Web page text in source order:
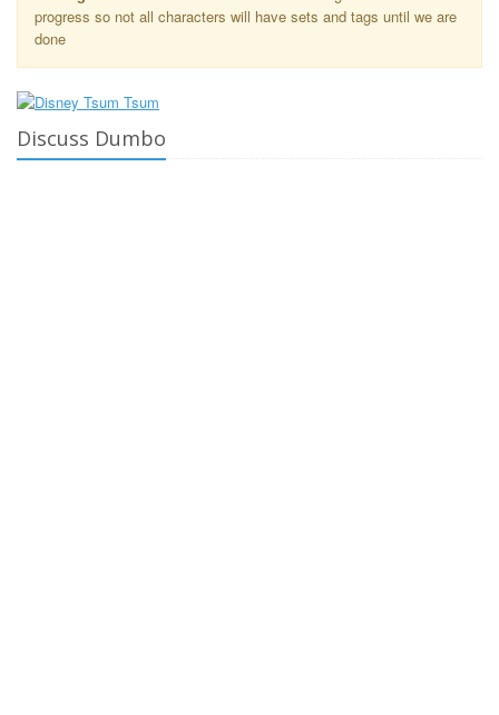
progress so not all characters will have sets and tags until we are
done
Discuss Dumbo